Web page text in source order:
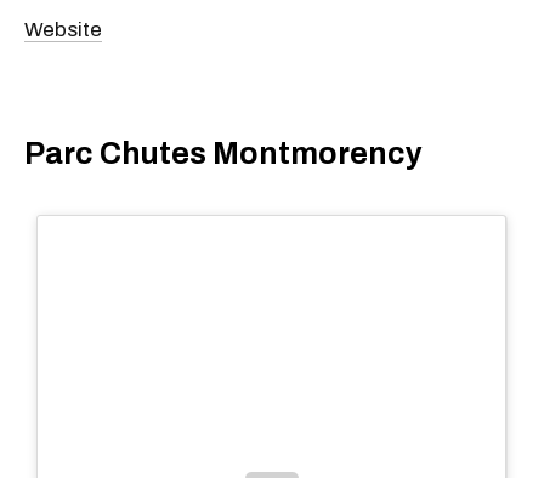
Website
Parc Chutes Montmorency